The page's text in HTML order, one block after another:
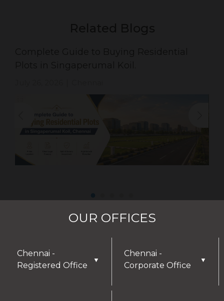
OUR OFFICES
Chennai -
Registered Office
▼
Chennai -
Corporate Office
▼